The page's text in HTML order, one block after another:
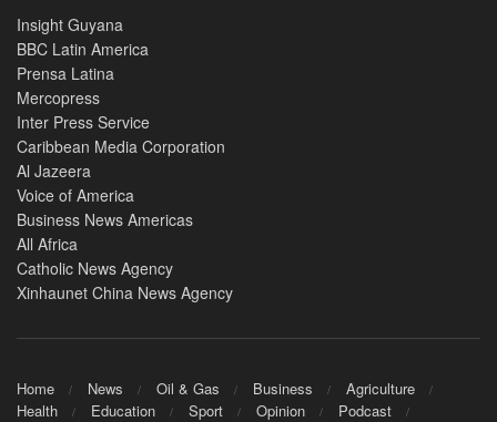
Insight Guyana
BBC Latin America
Prensa Latina
Mercopress
Inter Press Service
Caribbean Media Corporation
Al Jazeera
Voice of America
Business News Americas
All Africa
Catholic News Agency
Xinhaunet China News Agency
Home News Oil & Gas Business
Agriculture
Health
Education Sport Opinion Podcast